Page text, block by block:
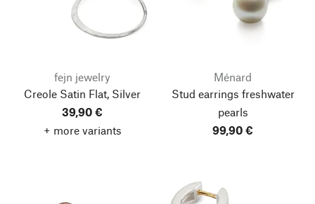
fejn jewelry
Creole Satin Flat, Silver
39,90 €
+ more variants
Ménard
Stud earrings freshwater
pearls
99,90 €